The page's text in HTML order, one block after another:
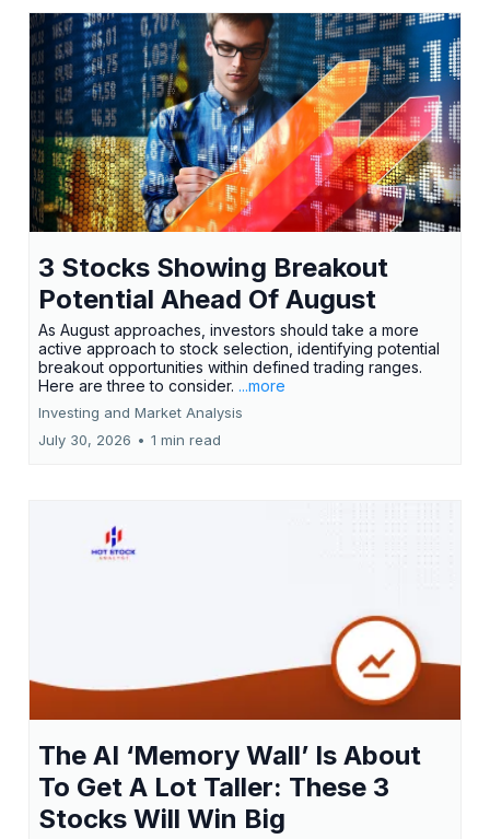
3 Stocks Showing Breakout
Potential Ahead Of August
As August approaches, investors should take a more
active approach to stock selection, identifying potential
breakout opportunities within defined trading ranges.
Here are three to consider. ...more
Investing and Market Analysis
July 30, 2026 • 1 min read
The AI ‘Memory Wall’ Is About
To Get A Lot Taller: These 3
Stocks Will Win Big